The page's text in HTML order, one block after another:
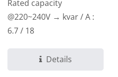
Rated capacity
@220~240V → kvar / A :
6.7 / 18
Details